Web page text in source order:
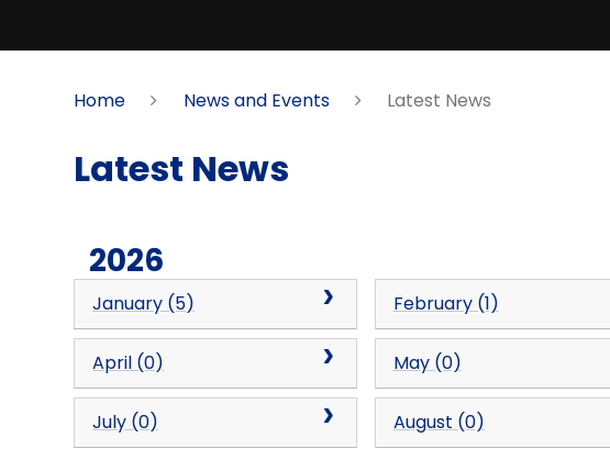
Home News and Events Latest News
Latest News
2026
January (5) February (1)
April (0) May (0)
July (0) August (0)